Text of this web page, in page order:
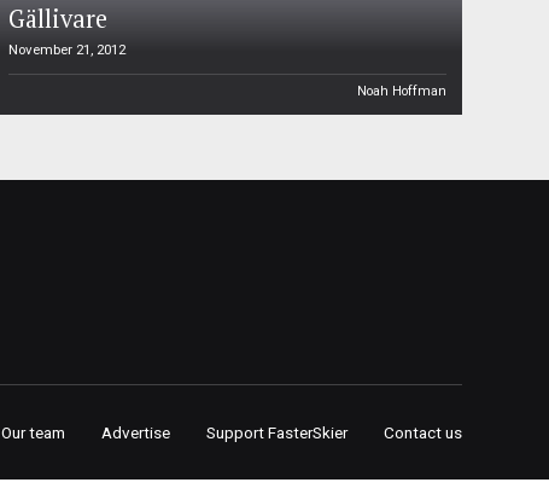
Gällivare
November 21, 2012
Noah Hoffman
Our team Advertise Support FasterSkier Contact us